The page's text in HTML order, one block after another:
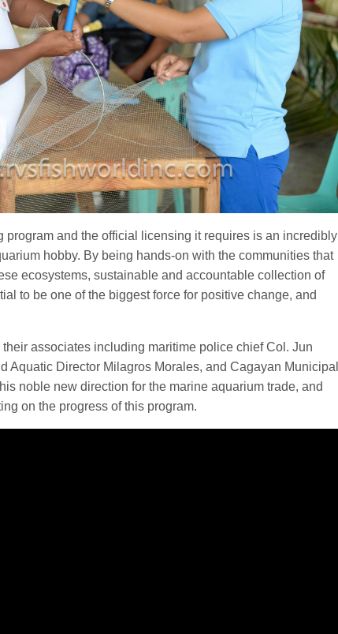
program and the official licensing it requires is an incredibly
hobby. By being hands-on with the communities that
ecosystems, sustainable and accountable collection of
to be one of the biggest force for positive change, and
associates including maritime police chief Col. Jun
Aquatic Director Milagros Morales, and Cagayan Municipal
noble new direction for the marine aquarium trade, and
on the progress of this program.